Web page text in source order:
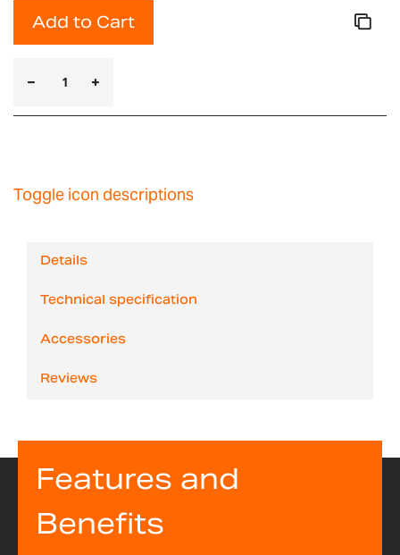
Add to Cart
Toggle icon descriptions
Details
Technical specification
Accessories
Reviews
Features and
Benefits